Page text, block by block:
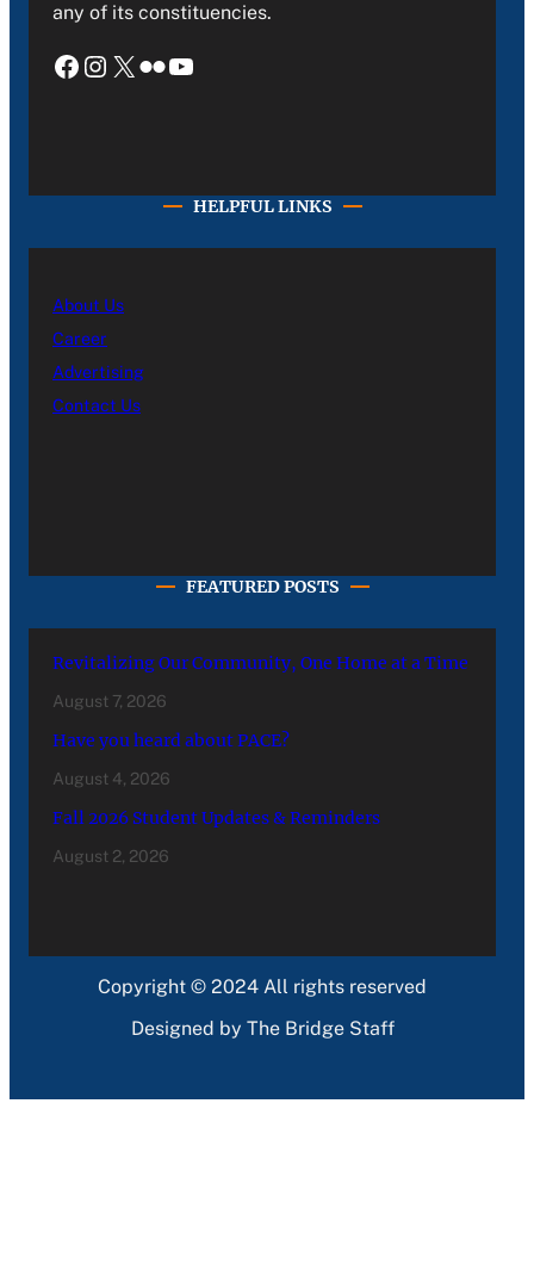
any of its constituencies.
Facebook Instagram X Flickr YouTube
HELPFUL LINKS
About Us
Career
Advertising
Contact Us
FEATURED POSTS
Revitalizing Our Community, One Home at a Time
August 7, 2026
Have you heard about PACE?
August 4, 2026
Fall 2026 Student Updates & Reminders
August 2, 2026
Copyright © 2024 All rights reserved
Designed by The Bridge Staff